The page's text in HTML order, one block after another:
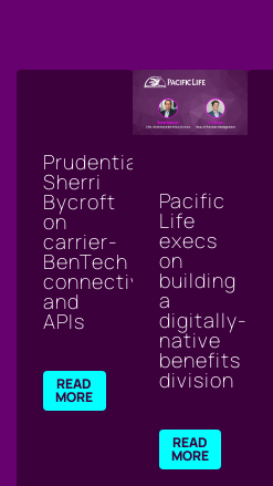
Prudential's
Sherri
Bycroft
on
carrier-
BenTech
connectivity
and
APIs
READ
MORE
Pacific
Life
execs
on
building
a
digitally-
native
benefits
division
READ
MORE